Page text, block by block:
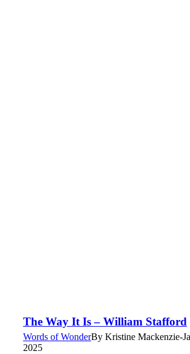
The Way It Is – William Stafford
Words of WonderBy Kristine Mackenzie-
2025